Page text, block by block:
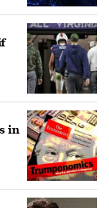
in